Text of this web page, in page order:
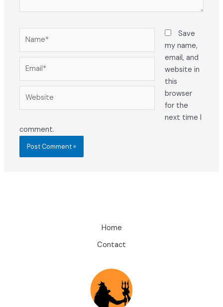
Save
my name,
email, and
website in
this
browser
for the
next time I
comment.
Home
Contact